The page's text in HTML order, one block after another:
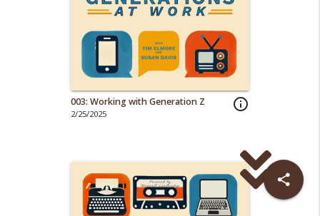
info_outline
003: Working with Generation Z
2/25/2025
share